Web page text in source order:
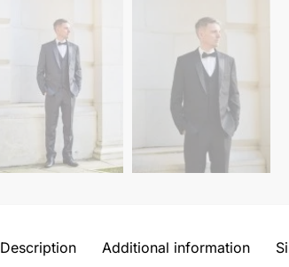
Description Additional information